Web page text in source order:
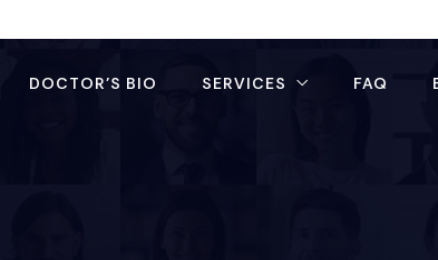
DOCTOR’S BIO SERVICES FAQ